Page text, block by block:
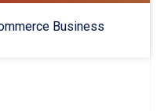
Business